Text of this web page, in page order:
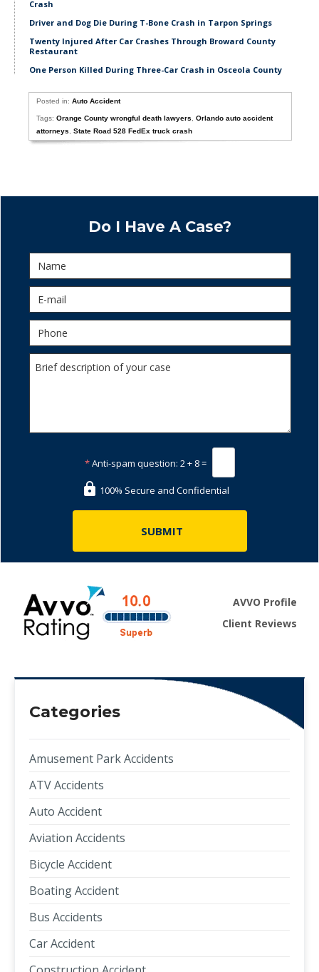
Crash
Driver and Dog Die During T-Bone Crash in Tarpon Springs
Twenty Injured After Car Crashes Through Broward County
Restaurant
One Person Killed During Three-Car Crash in Osceola County
Posted in:Auto Accident
Tags:Orange County wrongful death lawyers ,Orlando auto accident
attorneys
,State Road 528 FedEx truck crash
Do I Have A Case?
*Anti-spam question: 2 + 8 =
100% Secure and Confidential
AVVO Profile
Client Reviews
Categories
Amusement Park Accidents
ATV Accidents
Auto Accident
Aviation Accidents
Bicycle Accident
Boating Accident
Bus Accidents
Car Accident